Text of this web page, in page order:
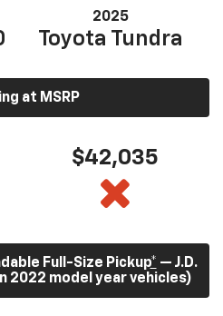
2025
Toyota Tundra
at MSRP
$42,035
Full-Size Pickup* — J.D.
2022 model year vehicles)